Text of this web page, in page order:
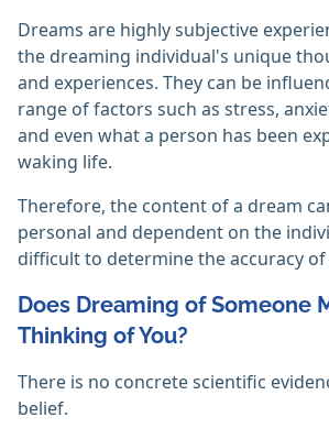
Dreams are highly subjective
the dreaming individual's unique
and experiences. They can be
range of factors such as stress,
and even what a person has been
waking life.
Therefore, the content of a dream
personal and dependent on the
difficult to determine the accuracy of
Does Dreaming of Someone
Thinking of You?
There is no concrete scientific
belief.